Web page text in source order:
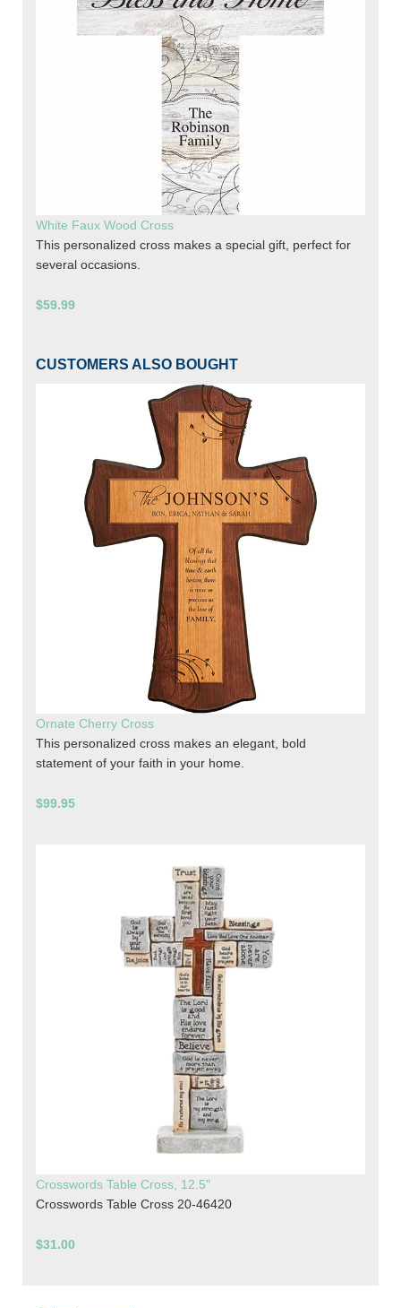
White Faux Wood Cross
This personalized cross makes a special gift, perfect for
several occasions.
$59.99
CUSTOMERS ALSO BOUGHT
Ornate Cherry Cross
This personalized cross makes an elegant, bold
statement of your faith in your home.
$99.95
Crosswords Table Cross, 12.5"
Crosswords Table Cross 20-46420
$31.00